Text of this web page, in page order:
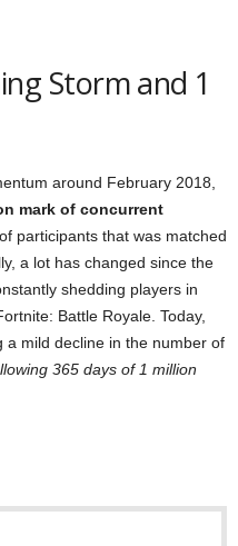
Storm and 1
around February 2018,
mark of concurrent
participants that was matched
a lot has changed since the
shedding players in
Battle Royale. Today,
a mild decline in the number of
365 days of 1 million